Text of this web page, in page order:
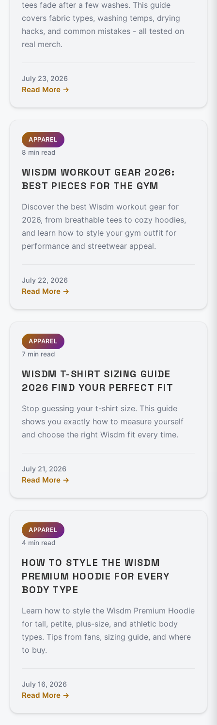
tees fade after a few washes. This guide
covers fabric types, washing temps, drying
hacks, and common mistakes - all tested on
real merch.
July 23, 2026
Read More →
APPAREL
8 min read
WISDM WORKOUT GEAR 2026:
BEST PIECES FOR THE GYM
Discover the best Wisdm workout gear for
2026, from breathable tees to cozy hoodies,
and learn how to style your gym outfit for
performance and streetwear appeal.
July 22, 2026
Read More →
APPAREL
7 min read
WISDM T-SHIRT SIZING GUIDE
2026 FIND YOUR PERFECT FIT
Stop guessing your t-shirt size. This guide
shows you exactly how to measure yourself
and choose the right Wisdm fit every time.
July 21, 2026
Read More →
APPAREL
4 min read
HOW TO STYLE THE WISDM
PREMIUM HOODIE FOR EVERY
BODY TYPE
Learn how to style the Wisdm Premium Hoodie
for tall, petite, plus-size, and athletic body
types. Tips from fans, sizing guide, and where
to buy.
July 16, 2026
Read More →